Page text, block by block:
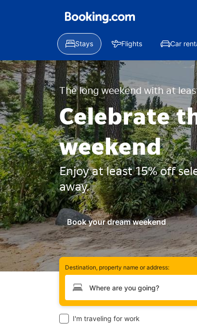
Stays Flights Car
The long weekend with at
Celebrate
weekend
Enjoy at least 15% off
away.
Book your dream weekend
Destination, property name or address:
I'm traveling for work